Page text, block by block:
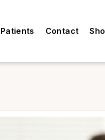
Contact